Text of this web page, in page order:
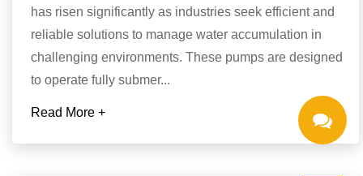
has risen significantly as industries seek efficient and
reliable solutions to manage water accumulation in
challenging environments. These pumps are designed
to operate fully submer...
Read More +